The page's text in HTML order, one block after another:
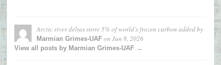
Arctic river deltas store 5% of world’s frozen carbon added by
Marmian Grimes-UAF on Jun 8, 2026
View all posts by Marmian Grimes-UAF →